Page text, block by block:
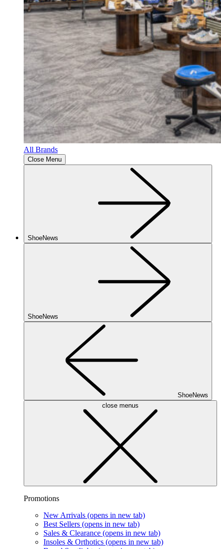
All Brands
Close Menu
ShoeNews
ShoeNews
ShoeNews
close menus
Promotions
New Arrivals (opens in new tab)
Best Sellers (opens in new tab)
Sales & Clearance (opens in new tab)
Insoles & Orthotics (opens in new tab)